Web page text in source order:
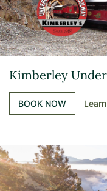
Kimberley
BOOK NOW